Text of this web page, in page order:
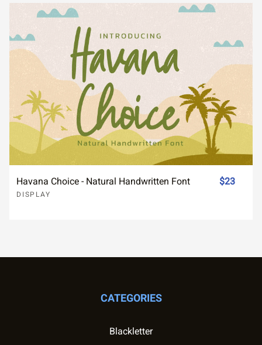
Havana Choice - Natural Handwritten Font
DISPLAY
$23
CATEGORIES
Blackletter